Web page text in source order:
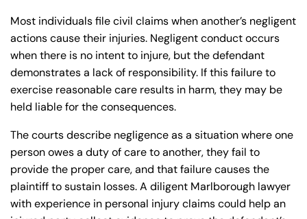
Most individuals file civil claims when another’s negligent
actions cause their injuries. Negligent conduct occurs
when there is no intent to injure, but the defendant
demonstrates a lack of responsibility. If this failure to
exercise reasonable care results in harm, they may be
held liable for the consequences.
The courts describe negligence as a situation where one
person owes a duty of care to another, they fail to
provide the proper care, and that failure causes the
plaintiff to sustain losses. A diligent Marlborough lawyer
with experience in personal injury claims could help an